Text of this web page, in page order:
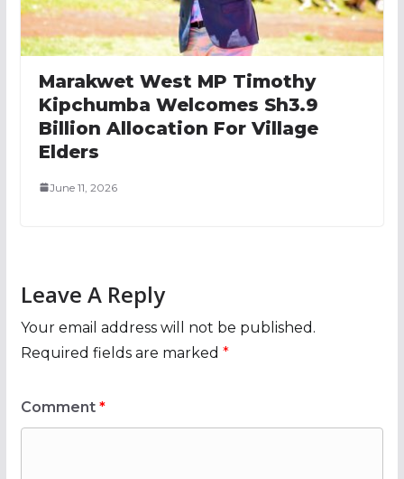
Marakwet West MP Timothy
Kipchumba Welcomes Sh3.9
Billion Allocation For Village
Elders
June 11, 2026
Leave A Reply
Your email address will not be published.
Required fields are marked *
Comment *